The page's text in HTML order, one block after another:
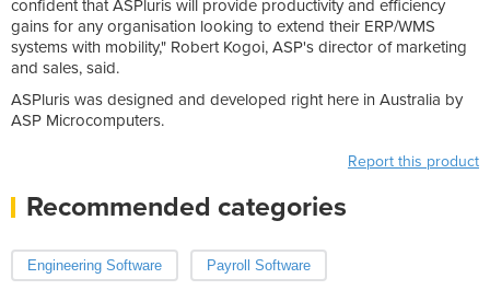
confident that ASPluris will provide productivity and efficiency
gains for any organisation looking to extend their ERP/WMS
systems with mobility," Robert Kogoi, ASP's director of marketing
and sales, said.
ASPluris was designed and developed right here in Australia by
ASP Microcomputers.
Report this product
Recommended categories
Engineering Software Payroll Software